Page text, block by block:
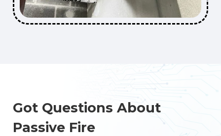
Got Questions About
Passive Fire